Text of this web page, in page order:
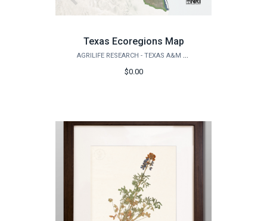
Texas Ecoregions Map
AGRILIFE RESEARCH - TEXAS A&M NATURAL RESOURCES INSTITUTE
$0.00